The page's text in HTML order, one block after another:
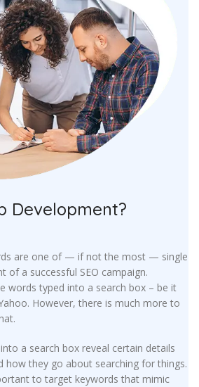
Development?
are one of — if not the most — single
of a successful SEO campaign.
words typed into a search box – be it
However, there is much more to
a search box reveal certain details
how they go about searching for things.
to target keywords that mimic